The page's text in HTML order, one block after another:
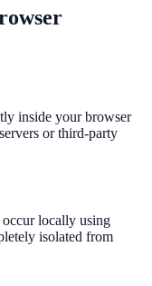
inside your browser
or third-party
occur locally using
isolated from